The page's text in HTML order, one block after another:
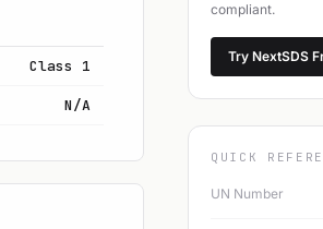
Class 1
N/A
compliant.
Try NextSDS
QUICK
UN Number